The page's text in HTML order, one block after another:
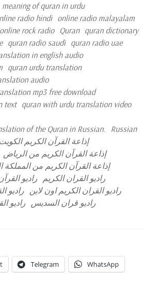
meaning of quran in urdu
radio hindi online radio malayalam
online rock radio Quran quran dictionary
quran radio saudi quran radio uae
in english audio
quran urdu translation
audio
mp3 free download
text quran with urdu translation video
of the Quran in Russian.
Russian
إذاعة القرآن الكريم
إذاعة القرآن الكريم من الرياض
إذاعة القرآن الكريم من المملكة
راديو راديو القران الكريم
راديو راديو القران الكريم اون لاين
راديو راديو قران السديس
Telegram WhatsApp